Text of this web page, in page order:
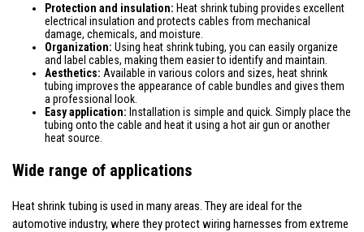
Protection and insulation: Heat shrink tubing provides excellent
electrical insulation and protects cables from mechanical
damage, chemicals, and moisture.
Organization: Using heat shrink tubing, you can easily organize
and label cables, making them easier to identify and maintain.
Aesthetics: Available in various colors and sizes, heat shrink
tubing improves the appearance of cable bundles and gives them
a professional look.
Easy application: Installation is simple and quick. Simply place the
tubing onto the cable and heat it using a hot air gun or another
heat source.
Wide range of applications
Heat shrink tubing is used in many areas. They are ideal for the
automotive industry, where they protect wiring harnesses from extreme